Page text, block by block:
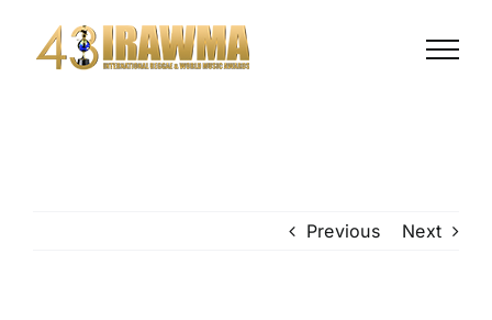
content
Previous Next